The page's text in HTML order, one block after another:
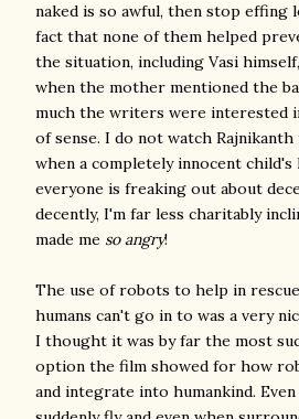
naked is so awful, then stop effing
fact that none of them helped
the situation, including Vasi
when the mother mentioned the
much the writers were interested
of sense. I do not watch
when a completely innocent child's
everyone is freaking out about
decently, I'm far less charitably
made me so angry!
The use of robots to help in
humans can't go in to was a very
I thought it was by far the most
option the film showed for how
and integrate into humankind.